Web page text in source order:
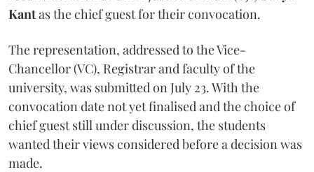
Kantas the chief guest for their convocation.
The representation, addressed to the Vice-
Chancellor (VC), Registrar and faculty of the
university, was submitted on July 23. With the
convocation date not yet finalised and the choice of
chief guest still under discussion, the students
wanted their views considered before a decision was
made.